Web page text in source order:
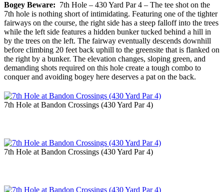
Bogey Beware: 7th Hole – 430 Yard Par 4 – The tee shot on the
7th hole is nothing short of intimidating. Featuring one of the tighter
fairways on the course, the right side has a steep falloff into the trees
while the left side features a hidden bunker tucked behind a hill in
by the trees on the left. The fairway eventually descends downhill
before climbing 20 feet back uphill to the greensite that is flanked on
the right by a bunker. The elevation changes, sloping green, and
demanding shots required on this hole create a tough combo to
conquer and avoiding bogey here deserves a pat on the back.
7th Hole at Bandon Crossings (430 Yard Par 4)
7th Hole at Bandon Crossings (430 Yard Par 4)